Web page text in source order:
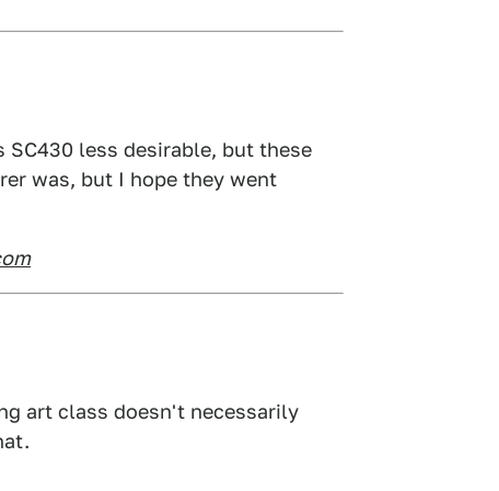
less desirable, but these
was, but I hope they went
art class doesn't necessarily